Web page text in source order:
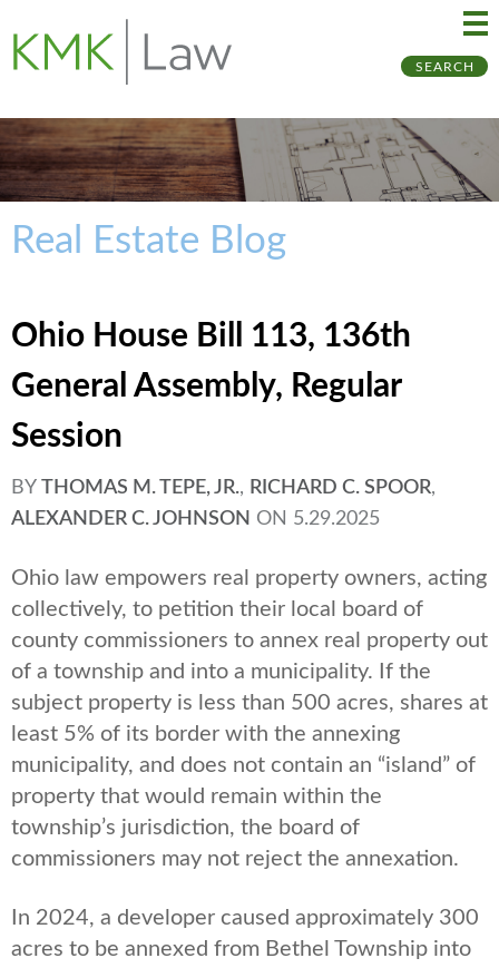
SEARCH
Real Estate Blog
Ohio House Bill 113, 136th
General Assembly, Regular
Session
BY THOMAS M. TEPE, JR., RICHARD C. SPOOR,
ALEXANDER C. JOHNSON ON 5.29.2025
Ohio law empowers real property owners, acting
collectively, to petition their local board of
county commissioners to annex real property out
of a township and into a municipality. If the
subject property is less than 500 acres, shares at
least 5% of its border with the annexing
municipality, and does not contain an “island” of
property that would remain within the
township’s jurisdiction, the board of
commissioners may not reject the annexation.
In 2024, a developer caused approximately 300
acres to be annexed from Bethel Township into
to